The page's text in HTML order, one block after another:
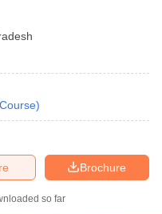
Course)
Brochure
so far